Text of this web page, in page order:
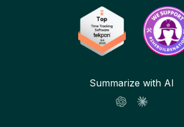
Summarize with AI